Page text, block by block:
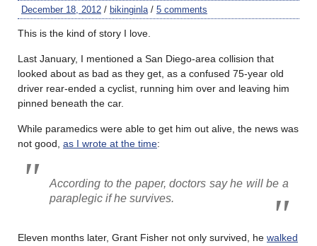
December 18, 2012 / bikinginla/ 5 comments
This is the kind of story I love.
Last January, I mentioned a San Diego-area collision that
looked about as bad as they get, as a confused 75-year old
driver rear-ended a cyclist, running him over and leaving him
pinned beneath the car.
While paramedics were able to get him out alive, the news was
not good, as I wrote at the time:
According to the paper, doctors say he will be a
paraplegic if he survives.
Eleven months later, Grant Fisher not only survived, he walked